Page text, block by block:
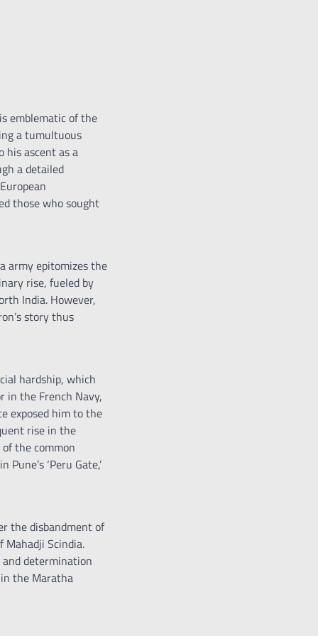
emblematic of the
a tumultuous
his ascent as a
a detailed
those who sought
army epitomizes the
rise, fueled by
India. However,
story thus
hardship, which
in the French Navy,
exposed him to the
rise in the
the common
‘Peru Gate,’
the disbandment of
Mahadji Scindia.
and determination
the Maratha